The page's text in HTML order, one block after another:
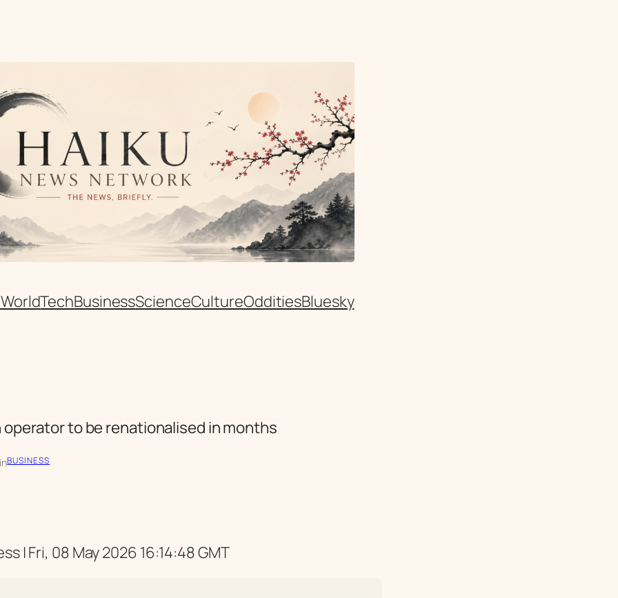
WorldTechBusinessScienceCultureOdditiesBluesky
to be renationalised in months
inBUSINESS
| Fri, 08 May 2026 16:14:48 GMT